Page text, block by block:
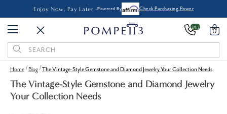
Enjoy Now, Pay Later -Powered By Check Purchasing Power
24/7 0
Search
Keyword:
Home Blog The Vintage-Style Gemstone and Diamond Jewelry Your Collection Needs
The Vintage-Style Gemstone and Diamond Jewelry
Your Collection Needs